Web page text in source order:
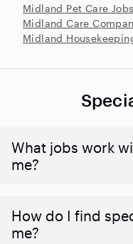
Midland Pet Care Jobs
Midland Care
Midland
What jobs work
me?
How do I find
me?